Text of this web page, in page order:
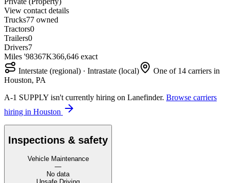
View contact details
Trucks77 owned
Tractors0
Trailers0
Drivers7
Miles '98367K366,646 exact
Interstate (regional) · Intrastate (local)
One of 14 carriers in
Houston, PA
A-1 SUPPLY isn't currently hiring on Lanefinder. Browse carriers
hiring in Houston
Inspections & safety
Vehicle Maintenance
—
No data